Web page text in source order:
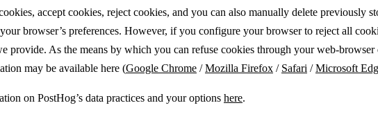
accept cookies, reject cookies, and you can also manually delete previously
browser’s preferences. However, if you configure your browser to reject all
provide. As the means by which you can refuse cookies through your web-
may be available here (Google Chrome /Mozilla Firefox / Safari /Microsoft
on PostHog’s data practices and your options here.